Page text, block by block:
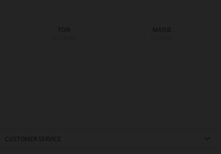
TORI
MAISIE
CUSTOMER SERVICE